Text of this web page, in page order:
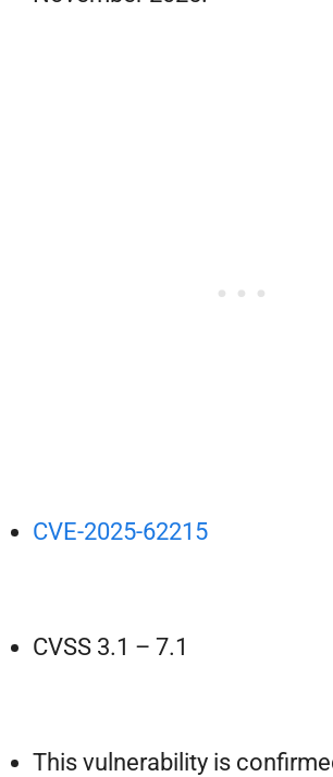
CVE-2025-62215
CVSS 3.1 – 7.1
This vulnerability is